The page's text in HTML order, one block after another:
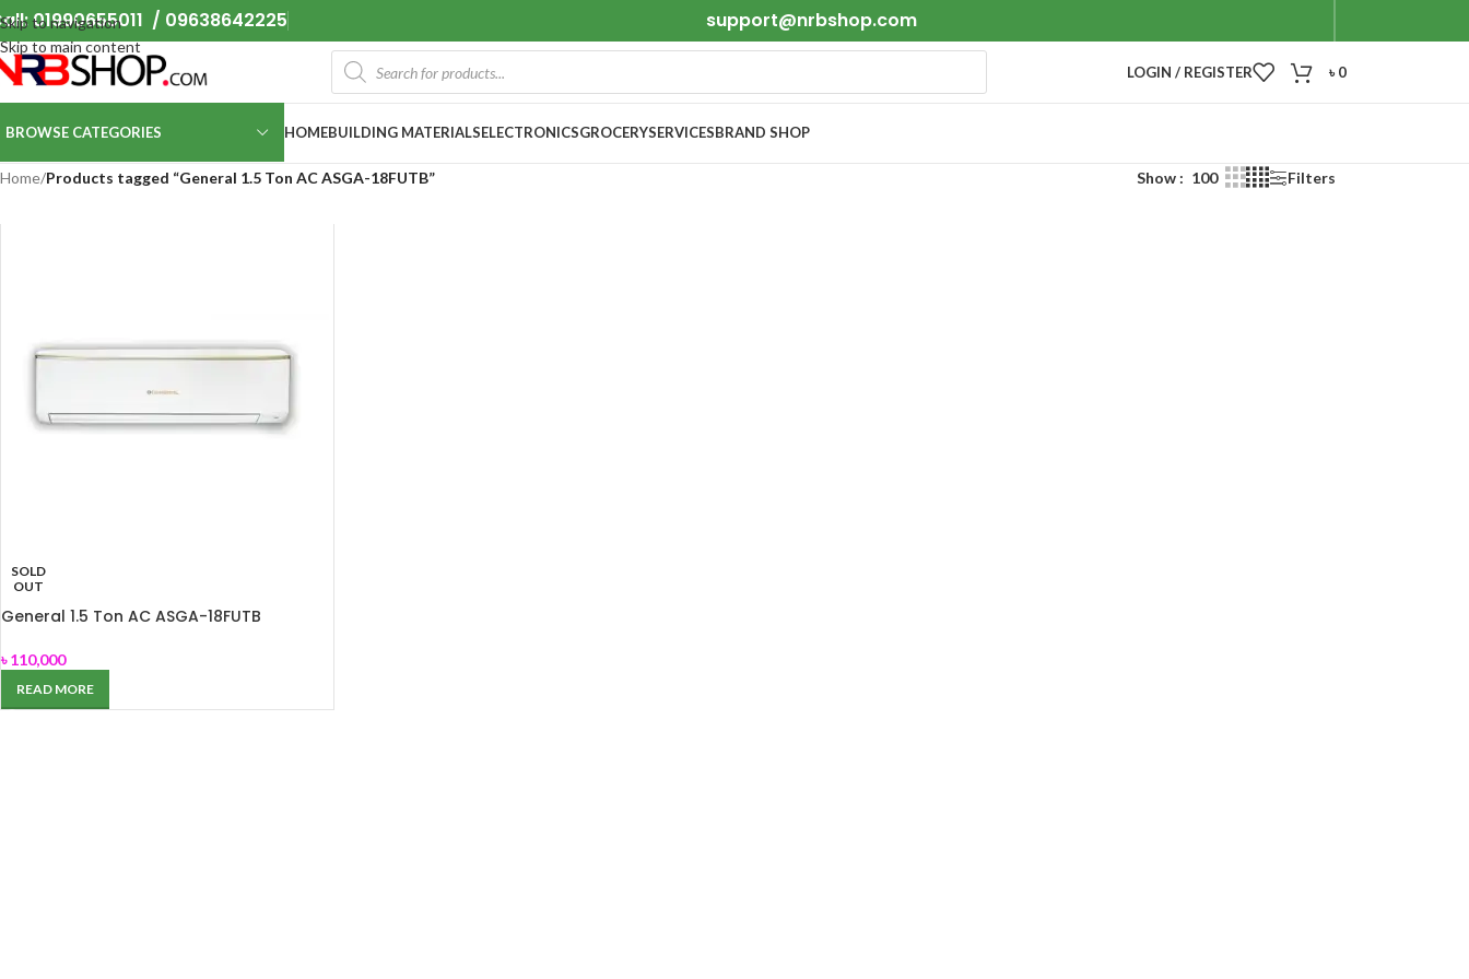
Skip to navigation
Skip to main content
01990655011 / 09638642225 support@nrbshop.com
LOGIN / REGISTER ৳0
BROWSE CATEGORIES HOMEBUILDING MATERIALSELECTRONICSGROCERYSERVICESBRAND SHOP
Home/Products tagged “General 1.5 Ton AC ASGA-18FUTB” Show 100 Filters
SOLD
OUT
General 1.5 Ton AC ASGA-18FUTB
৳110,000
READ MORE